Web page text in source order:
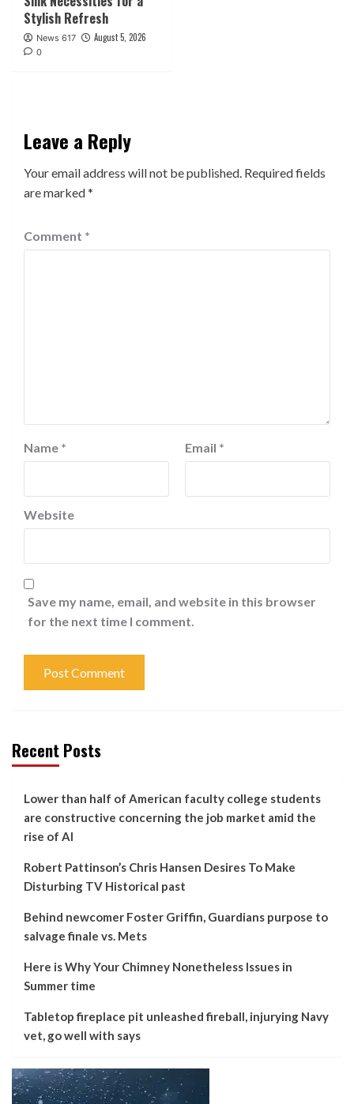
Stylish Refresh
News 617 August 5, 2026
0
Leave a Reply
Your email address will not be published. Required fields
are marked*
Comment *
Name * Email *
Website
Save my name, email, and website in this browser
for the next time I comment.
Recent Posts
Lower than half of American faculty college students
are constructive concerning the job market amid the
rise of AI
Robert Pattinson’s Chris Hansen Desires To Make
Disturbing TV Historical past
Behind newcomer Foster Griffin, Guardians purpose to
salvage finale vs. Mets
Here is Why Your Chimney Nonetheless Issues in
Summer time
Tabletop fireplace pit unleashed fireball, injurying Navy
vet, go well with says